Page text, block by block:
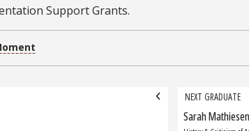
Support Grants.
NEXT GRADUATE
Next
Sarah Mathiesen